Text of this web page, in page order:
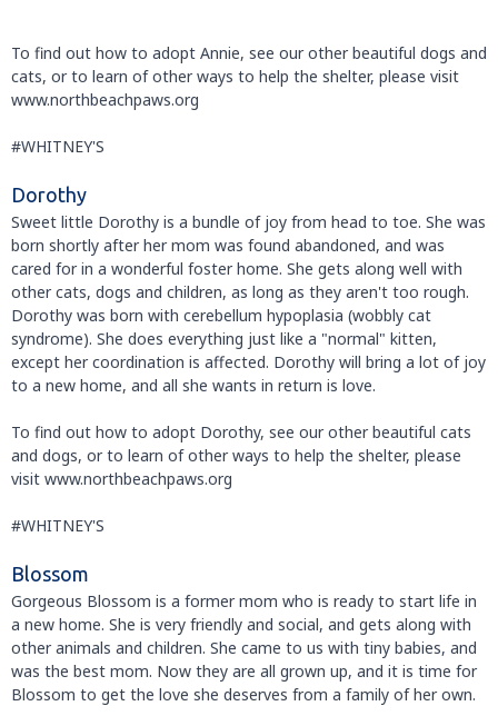
To find out how to adopt Annie, see our other beautiful dogs and
cats, or to learn of other ways to help the shelter, please visit
www.northbeachpaws.org
#WHITNEY'S
Dorothy
Sweet little Dorothy is a bundle of joy from head to toe. She was
born shortly after her mom was found abandoned, and was
cared for in a wonderful foster home. She gets along well with
other cats, dogs and children, as long as they aren't too rough.
Dorothy was born with cerebellum hypoplasia (wobbly cat
syndrome). She does everything just like a "normal" kitten,
except her coordination is affected. Dorothy will bring a lot of joy
to a new home, and all she wants in return is love.
To find out how to adopt Dorothy, see our other beautiful cats
and dogs, or to learn of other ways to help the shelter, please
visit www.northbeachpaws.org
#WHITNEY'S
Blossom
Gorgeous Blossom is a former mom who is ready to start life in
a new home. She is very friendly and social, and gets along with
other animals and children. She came to us with tiny babies, and
was the best mom. Now they are all grown up, and it is time for
Blossom to get the love she deserves from a family of her own.